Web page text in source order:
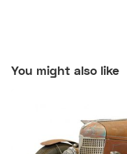
You might also like